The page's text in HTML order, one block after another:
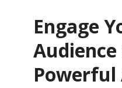
Engage
Powerful